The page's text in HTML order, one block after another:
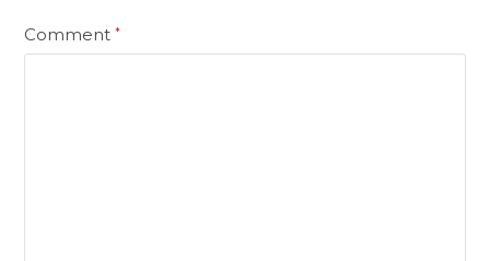
Comment*